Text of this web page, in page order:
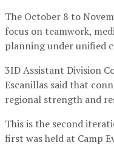
The October 8 to
focus on teamwork,
planning under unified
3ID Assistant Division
Escanillas said that
regional strength and
This is the second
first was held at Camp